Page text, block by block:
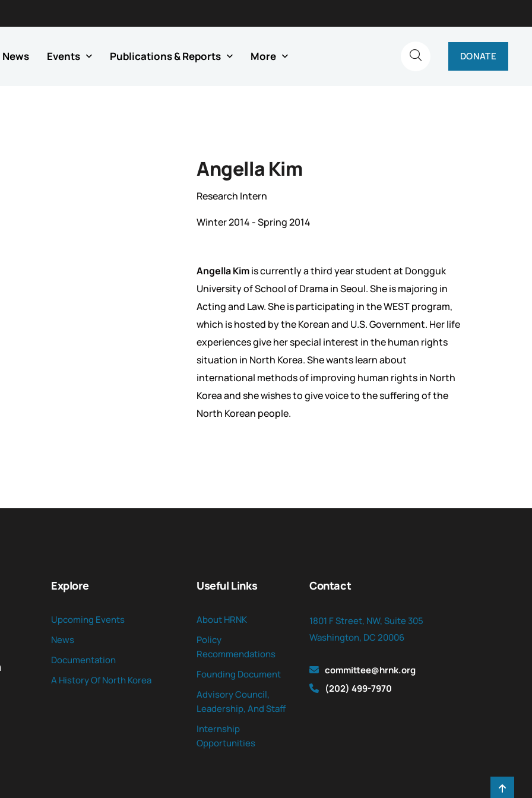
News Events Publications & Reports More DONATE
Angella Kim
Research Intern
Winter 2014 - Spring 2014
Angella Kimis currently a third year student at Dongguk
University of School of Drama in Seoul. She is majoring in
Acting and Law. She is participating in the WEST program,
which is hosted by the Korean and U.S. Government. Her life
experiences give her special interest in the human rights
situation in North Korea. She wants learn about
international methods of improving human rights in North
Korea and she wishes to give voice to the suffering of the
North Korean people.
Explore
Upcoming Events
News
Documentation
A History Of North Korea
Useful Links
About HRNK
Policy
Recommendations
Founding Document
Advisory Council,
Leadership, And Staff
Internship
Opportunities
Contact
1801 F Street, NW, Suite 305
Washington, DC 20006
committee@hrnk.org
(202) 499-7970